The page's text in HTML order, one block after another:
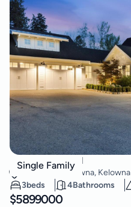
Single Family
4588 Sallows Road
South East Kelowna, Kelowna
3beds 4Bathrooms
$5899000